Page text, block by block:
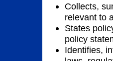
Collects,
relevant to
States
policy
Identifies,